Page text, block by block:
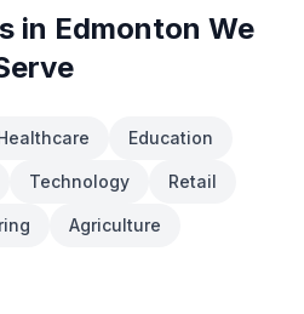
in Edmonton We
Education
Technology Retail
Agriculture